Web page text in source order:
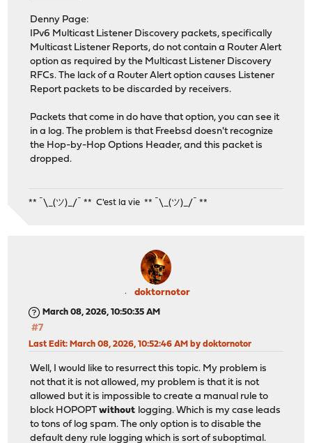
Denny Page:
IPv6 Multicast Listener Discovery packets, specifically
Multicast Listener Reports, do not contain a Router Alert
option as required by the Multicast Listener Discovery
RFCs. The lack of a Router Alert option causes Listener
Report packets to be discarded by receivers.
Packets that come in do have that option, you can see it
in a log. The problem is that Freebsd doesn't recognize
the Hop-by-Hop Options Header, and this packet is
dropped.
** ¯\_(ツ)_/¯ ** C'est la vie ** ¯\_(ツ)_/¯ **
doktornotor
March 08, 2026, 10:50:35 AM
#7
Last Edit: March 08, 2026, 10:52:46 AM by doktornotor
Well, I would like to resurrect this topic. My problem is
not that it is not allowed, my problem is that it is not
allowed but it is impossible to create a manual rule to
block HOPOPTwithout logging. Which is my case leads
to tons of log spam. The only option is to disable the
default deny rule logging which is sort of suboptimal.